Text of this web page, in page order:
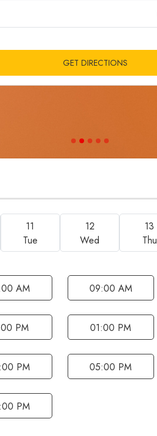
GET DIRECTIONS
11
Tue
12
Wed
13
Thu
AM 09:00 AM
PM 01:00 PM
PM 05:00 PM
PM